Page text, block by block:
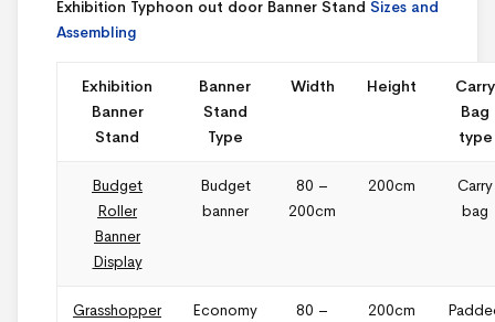
Exhibition Typhoon out door Banner Stand Sizes and
Assembling
Exhibition
Banner
Stand
Banner
Stand
Type
Width Height
Carry
Bag
type
Budget
Roller
Banner
Display
Budget
banner
80 –
200cm
200cm
Carry
bag
Grasshopper
Economy
80 –
200cm